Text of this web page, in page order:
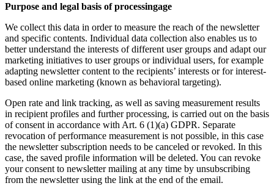
Purpose and legal basis of processingage
We collect this data in order to measure the reach of the newsletter
and specific contents. Individual data collection also enables us to
better understand the interests of different user groups and adapt our
marketing initiatives to user groups or individual users, for example
adapting newsletter content to the recipients’ interests or for interest-
based online marketing (known as behavioral targeting).
Open rate and link tracking, as well as saving measurement results
in recipient profiles and further processing, is carried out on the basis
of consent in accordance with Art. 6 (1)(a) GDPR. Separate
revocation of performance measurement is not possible, in this case
the newsletter subscription needs to be canceled or revoked. In this
case, the saved profile information will be deleted. You can revoke
your consent to newsletter mailing at any time by unsubscribing
from the newsletter using the link at the end of the email.